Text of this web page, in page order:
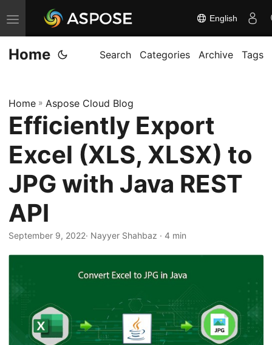
T
o
g
e
n
v
g
a
t
i
o
English
Home Search Categories Archive Tags
Home » Aspose Cloud Blog
Efficiently Export
Excel (XLS, XLSX) to
JPG with Java REST
API
September 9, 2022· Nayyer Shahbaz · 4 min